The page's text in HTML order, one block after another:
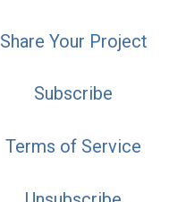
Share Your Project
Subscribe
Terms of Service